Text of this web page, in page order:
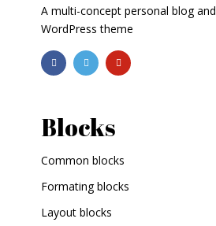
A multi-concept personal blog
WordPress theme
Blocks
Common blocks
Formating blocks
Layout blocks